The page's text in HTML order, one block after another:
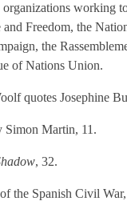
working
Freedom, the
the
of Nations Union.
quotes Josephine
Simon Martin, 11.
, 32.
the Spanish Civil